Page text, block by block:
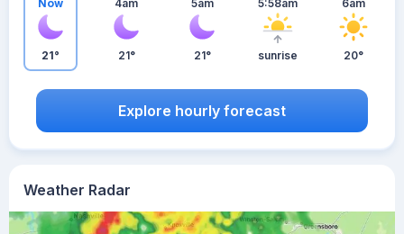
Weather Radar
Now
21°
4am
21°
5am
21°
5:58am
sunrise
6am
20°
Explore hourly forecast